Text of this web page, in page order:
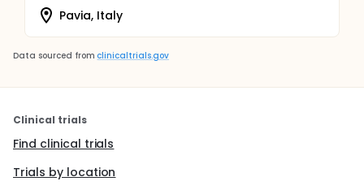
Pavia, Italy
Data sourced from clinicaltrials.gov
Clinical trials
Find clinical trials
Trials by location